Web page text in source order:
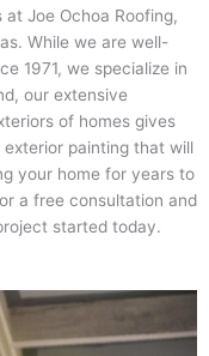
Joe Ochoa Roofing,
While we are well-
1971, we specialize in
our extensive
of homes gives
painting that will
your home for years to
a free consultation and
started today.